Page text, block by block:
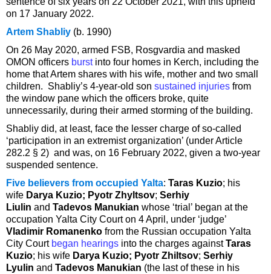
on 17 January 2022.
Artem Shabliy (b. 1990)
On 26 May 2020, armed FSB, Rosgvardia and masked
OMON officers burstinto four homes in Kerch, including the
home that Artem shares with his wife, mother and two small
children. Shabliy’s 4-year-old son sustained injuries from
the window pane which the officers broke, quite
unnecessarily, during their armed storming of the building.
Shabliy did, at least, face the lesser charge of so-called
‘participation in an extremist organization’ (under Article
282.2 § 2) and was, on 16 February 2022, given a two-year
suspended sentence.
Five believers from occupied Yalta: Taras Kuzio; his
wife Darya Kuzio; Pyotr Zhyltsov; Serhiy
Liulin and Tadevos Manukian whose ‘trial’ began at the
occupation Yalta City Court on 4 April, under ‘judge’
Vladimir Romanenko from the Russian occupation Yalta
City Court began hearings into the charges againstTaras
Kuzio; his wife Darya Kuzio; Pyotr Zhiltsov; Serhiy
Lyulin and Tadevos Manukian (the last of these in his